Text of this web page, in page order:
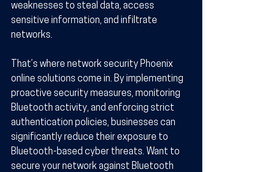
weaknesses to steal data, access
sensitive information, and infiltrate
networks.
That’s where network security Phoenix
online solutions come in. By implementing
proactive security measures, monitoring
Bluetooth activity, and enforcing strict
authentication policies, businesses can
significantly reduce their exposure to
Bluetooth-based cyber threats. Want to
secure your network against Bluetooth